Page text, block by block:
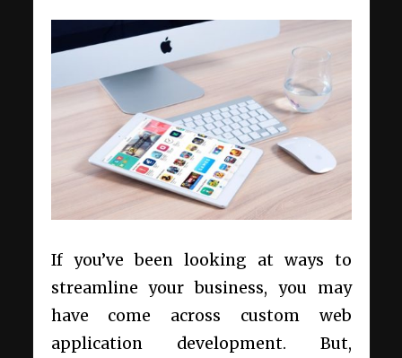
If you’ve been looking at ways to
streamline your business, you may
have come across custom web
application development. But,